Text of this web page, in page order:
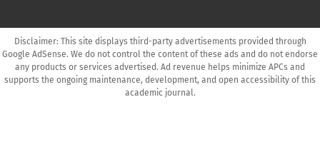
Disclaimer: This site displays third-party advertisements provided through
Google AdSense. We do not control the content of these ads and do not endorse
any products or services advertised. Ad revenue helps minimize APCs and
supports the ongoing maintenance, development, and open accessibility of this
academic journal.